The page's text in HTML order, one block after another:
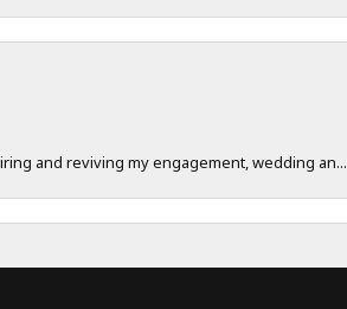
and reviving my engagement, wedding an...